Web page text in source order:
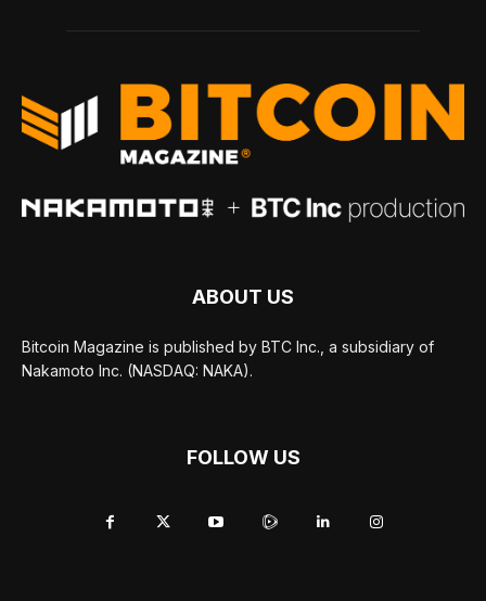
ABOUT US
Bitcoin Magazine is published by BTC Inc., a subsidiary of
Nakamoto Inc. (NASDAQ: NAKA).
FOLLOW US